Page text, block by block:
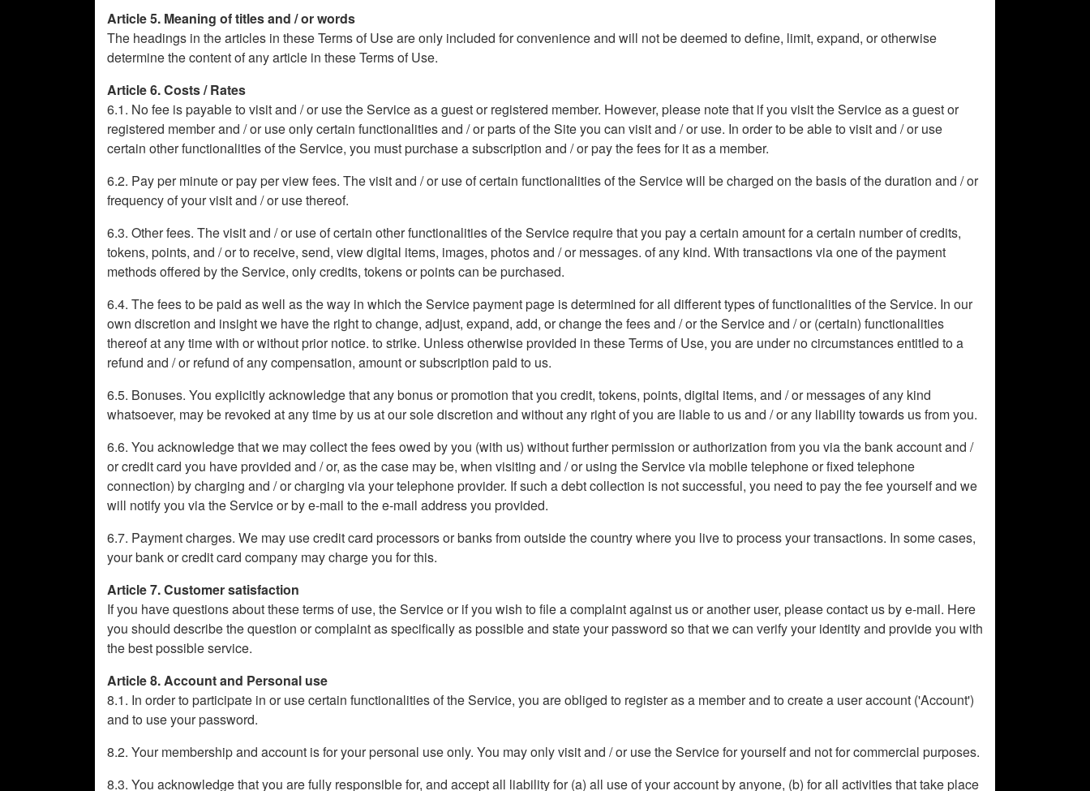
Article 5. Meaning of titles and / or words
The headings in the articles in these Terms of Use are only included for convenience and will not be deemed to define, limit, expand, or otherwise
determine the content of any article in these Terms of Use.
Article 6. Costs / Rates
6.1. No fee is payable to visit and / or use the Service as a guest or registered member. However, please note that if you visit the Service as a guest or
registered member and / or use only certain functionalities and / or parts of the Site you can visit and / or use. In order to be able to visit and / or use
certain other functionalities of the Service, you must purchase a subscription and / or pay the fees for it as a member.
6.2. Pay per minute or pay per view fees. The visit and / or use of certain functionalities of the Service will be charged on the basis of the duration and / or
frequency of your visit and / or use thereof.
6.3. Other fees. The visit and / or use of certain other functionalities of the Service require that you pay a certain amount for a certain number of credits,
tokens, points, and / or to receive, send, view digital items, images, photos and / or messages. of any kind. With transactions via one of the payment
methods offered by the Service, only credits, tokens or points can be purchased.
6.4. The fees to be paid as well as the way in which the Service payment page is determined for all different types of functionalities of the Service. In our
own discretion and insight we have the right to change, adjust, expand, add, or change the fees and / or the Service and / or (certain) functionalities
thereof at any time with or without prior notice. to strike. Unless otherwise provided in these Terms of Use, you are under no circumstances entitled to a
refund and / or refund of any compensation, amount or subscription paid to us.
6.5. Bonuses. You explicitly acknowledge that any bonus or promotion that you credit, tokens, points, digital items, and / or messages of any kind
whatsoever, may be revoked at any time by us at our sole discretion and without any right of you are liable to us and / or any liability towards us from you.
6.6. You acknowledge that we may collect the fees owed by you (with us) without further permission or authorization from you via the bank account and /
or credit card you have provided and / or, as the case may be, when visiting and / or using the Service via mobile telephone or fixed telephone
connection) by charging and / or charging via your telephone provider. If such a debt collection is not successful, you need to pay the fee yourself and we
will notify you via the Service or by e-mail to the e-mail address you provided.
6.7. Payment charges. We may use credit card processors or banks from outside the country where you live to process your transactions. In some cases,
your bank or credit card company may charge you for this.
Article 7. Customer satisfaction
If you have questions about these terms of use, the Service or if you wish to file a complaint against us or another user, please contact us by e-mail. Here
you should describe the question or complaint as specifically as possible and state your password so that we can verify your identity and provide you with
the best possible service.
Article 8. Account and Personal use
8.1. In order to participate in or use certain functionalities of the Service, you are obliged to register as a member and to create a user account ('Account')
and to use your password.
8.2. Your membership and account is for your personal use only. You may only visit and / or use the Service for yourself and not for commercial purposes.
8.3. You acknowledge that you are fully responsible for, and accept all liability for (a) all use of your account by anyone, (b) for all activities that take place